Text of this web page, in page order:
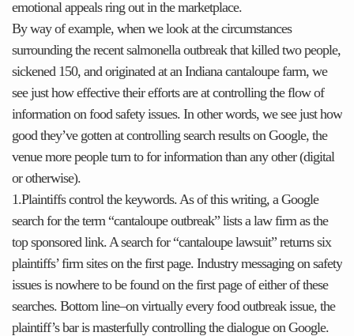
emotional appeals ring out in the marketplace.
By way of example, when we look at the circumstances
surrounding the recent salmonella outbreak that killed two people,
sickened 150, and originated at an Indiana cantaloupe farm, we
see just how effective their efforts are at controlling the flow of
information on food safety issues. In other words, we see just how
good they’ve gotten at controlling search results on Google, the
venue more people turn to for information than any other (digital
or otherwise).
1.Plaintiffs control the keywords. As of this writing, a Google
search for the term “cantaloupe outbreak” lists a law firm as the
top sponsored link. A search for “cantaloupe lawsuit” returns six
plaintiffs’ firm sites on the first page. Industry messaging on safety
issues is nowhere to be found on the first page of either of these
searches. Bottom line–on virtually every food outbreak issue, the
plaintiff’s bar is masterfully controlling the dialogue on Google.